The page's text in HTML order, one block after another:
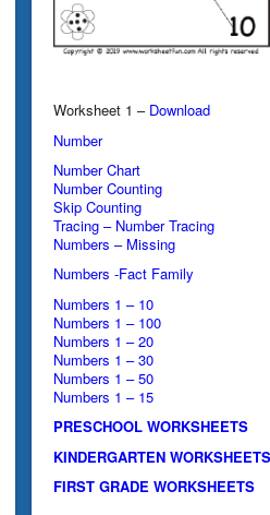
Worksheet 1 – Download
Number
Number Chart
Number Counting
Skip Counting
Tracing – Number Tracing
Numbers – Missing
Numbers -Fact Family
Numbers 1 – 10
Numbers 1 – 100
Numbers 1 – 20
Numbers 1 – 30
Numbers 1 – 50
Numbers 1 – 15
PRESCHOOL WORKSHEETS
KINDERGARTEN WORKSHEETS
FIRST GRADE WORKSHEETS